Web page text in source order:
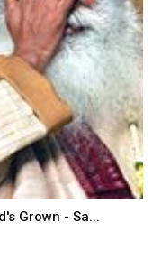
Grown - Sa...